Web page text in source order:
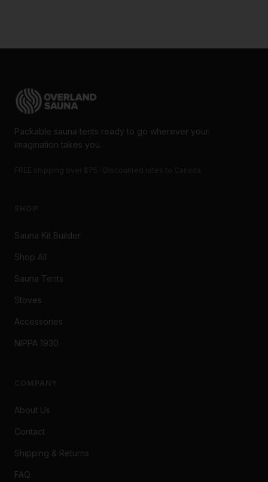
Packable sauna tents ready to go wherever your
imagination takes you.
Sauna Kit Builder
Shop All
Sauna Tents
Stoves
Accessories
NIPPA 1930
About Us
Contact
Shipping & Returns
FAQ